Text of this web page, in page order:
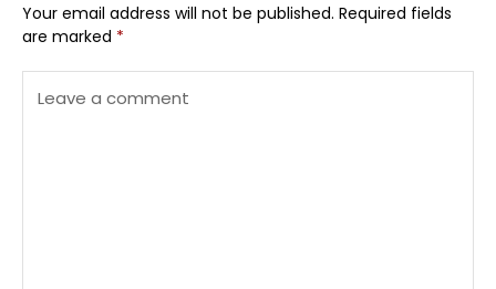
Your email address will not be published. Required fields
are marked *